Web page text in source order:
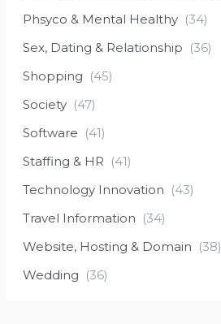
Phsyco & Mental Healthy (34)
Sex, Dating & Relationship (36)
Shopping (45)
Society (47)
Software (41)
Staffing & HR (41)
Technology Innovation (43)
Travel Information (34)
Website, Hosting & Domain (38)
Wedding (36)